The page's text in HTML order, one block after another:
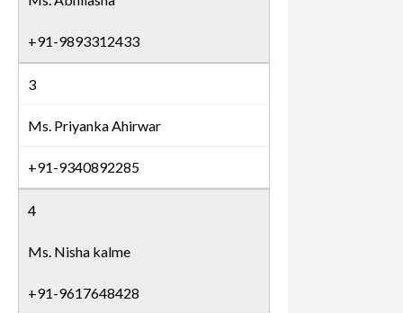
+91-9893312433
3
Ms. Priyanka Ahirwar
+91-9340892285
4
Ms. Nisha kalme
+91-9617648428